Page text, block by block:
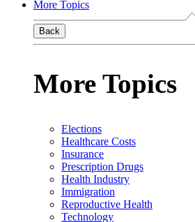
More Topics
Back
More Topics
Elections
Healthcare Costs
Insurance
Prescription Drugs
Health Industry
Immigration
Reproductive Health
Technology